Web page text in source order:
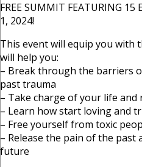
FREE SUMMIT FEATURING 15
1, 2024!
This event will equip you with
will help you:
– Break through the barriers
past trauma
– Take charge of your life and
– Learn how start loving and
– Free yourself from toxic
– Release the pain of the
future